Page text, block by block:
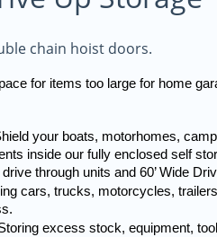
chain hoist doors.
for items too large for home
your boats, motorhomes,
inside our fully enclosed self
through units and 60’ Wide
cars, trucks, motorcycles,
excess stock, equipment,